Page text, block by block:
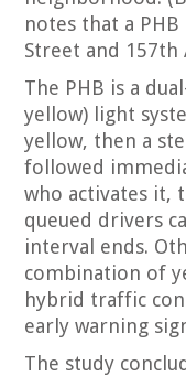
notes that a
Street and 157th
The PHB is a
yellow) light
yellow, then a
followed
who activates it,
queued drivers
interval ends.
combination of
hybrid traffic
early warning
The study